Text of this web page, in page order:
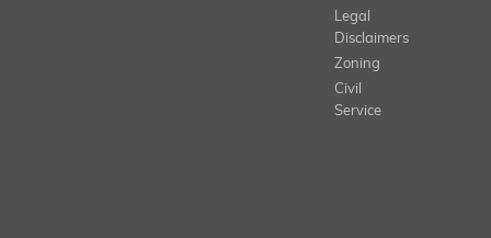
Legal
Disclaimers
Zoning
Civil
Service